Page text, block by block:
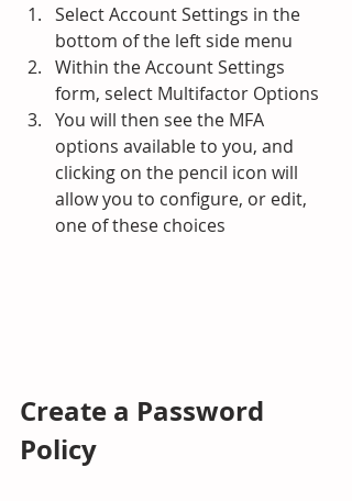
Select Account Settings in the
bottom of the left side menu
Within the Account Settings
form, select Multifactor Options
You will then see the MFA
options available to you, and
clicking on the pencil icon will
allow you to configure, or edit,
one of these choices
Create a Password
Policy